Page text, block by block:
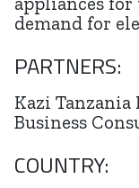
demand for
PARTNERS:
Kazi
Business
COUNTRY: